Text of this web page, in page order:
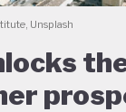
Unsplash